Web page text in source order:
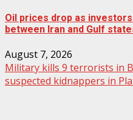
Oil prices drop as
between Iran and Gulf
August 7, 2026
Military kills 9 terrorists in
suspected kidnappers in